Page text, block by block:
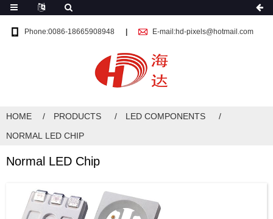
Phone:0086-18665908948 E-mail:hd-pixels@hotmail.com
HOME PRODUCTS
LED COMPONENTS
NORMAL LED CHIP
Normal LED Chip